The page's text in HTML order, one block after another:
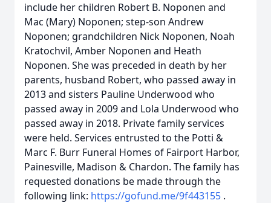
include her children Robert B. Noponen and
Mac (Mary) Noponen; step-son Andrew
Noponen; grandchildren Nick Noponen, Noah
Kratochvil, Amber Noponen and Heath
Noponen. She was preceded in death by her
parents, husband Robert, who passed away in
2013 and sisters Pauline Underwood who
passed away in 2009 and Lola Underwood who
passed away in 2018. Private family services
were held. Services entrusted to the Potti &
Marc F. Burr Funeral Homes of Fairport Harbor,
Painesville, Madison & Chardon. The family has
requested donations be made through the
following link: https://gofund.me/9f443155 .